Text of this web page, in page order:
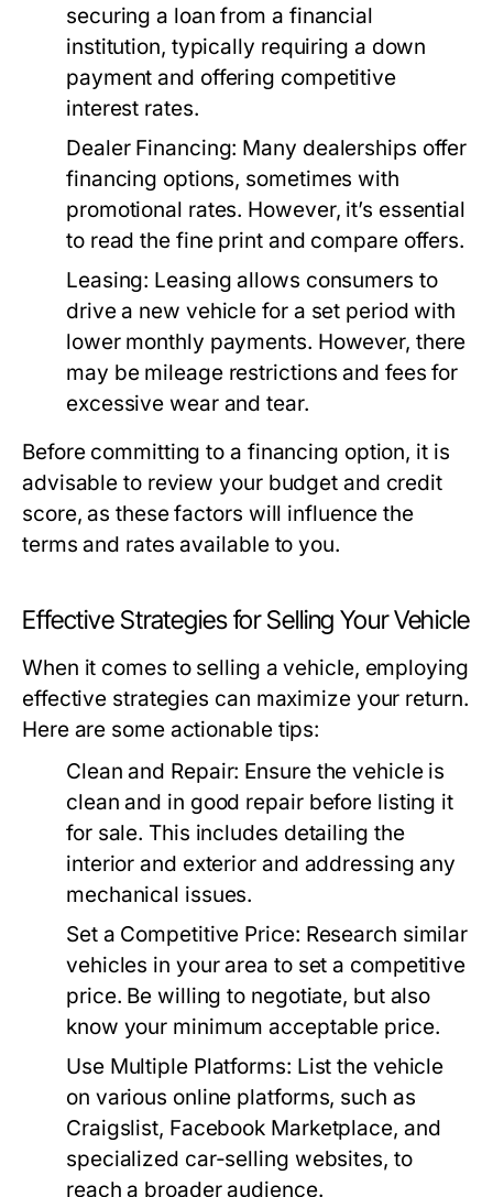
securing a loan from a financial
institution, typically requiring a down
payment and offering competitive
interest rates.
Dealer Financing: Many dealerships offer
financing options, sometimes with
promotional rates. However, it’s essential
to read the fine print and compare offers.
Leasing: Leasing allows consumers to
drive a new vehicle for a set period with
lower monthly payments. However, there
may be mileage restrictions and fees for
excessive wear and tear.
Before committing to a financing option, it is
advisable to review your budget and credit
score, as these factors will influence the
terms and rates available to you.
Effective Strategies for Selling Your Vehicle
When it comes to selling a vehicle, employing
effective strategies can maximize your return.
Here are some actionable tips:
Clean and Repair: Ensure the vehicle is
clean and in good repair before listing it
for sale. This includes detailing the
interior and exterior and addressing any
mechanical issues.
Set a Competitive Price: Research similar
vehicles in your area to set a competitive
price. Be willing to negotiate, but also
know your minimum acceptable price.
Use Multiple Platforms: List the vehicle
on various online platforms, such as
Craigslist, Facebook Marketplace, and
specialized car-selling websites, to
reach a broader audience.